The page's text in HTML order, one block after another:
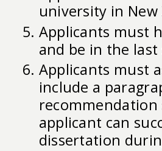
university in New
Applicants must
and be in the
Applicants must
include a
applicant can
dissertation